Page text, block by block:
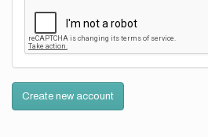
Create new account